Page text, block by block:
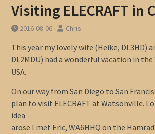
Visiting ELECRAFT in
2016-08-06 Chris
This year my lovely wife (Heike, DL3HD)
DL2MDU) had a wonderful vacation in
USA.
On our way from San Diego to San
plan to visit ELECRAFT at Watsonville.
idea
arose I met Eric, WA6HHQ on the